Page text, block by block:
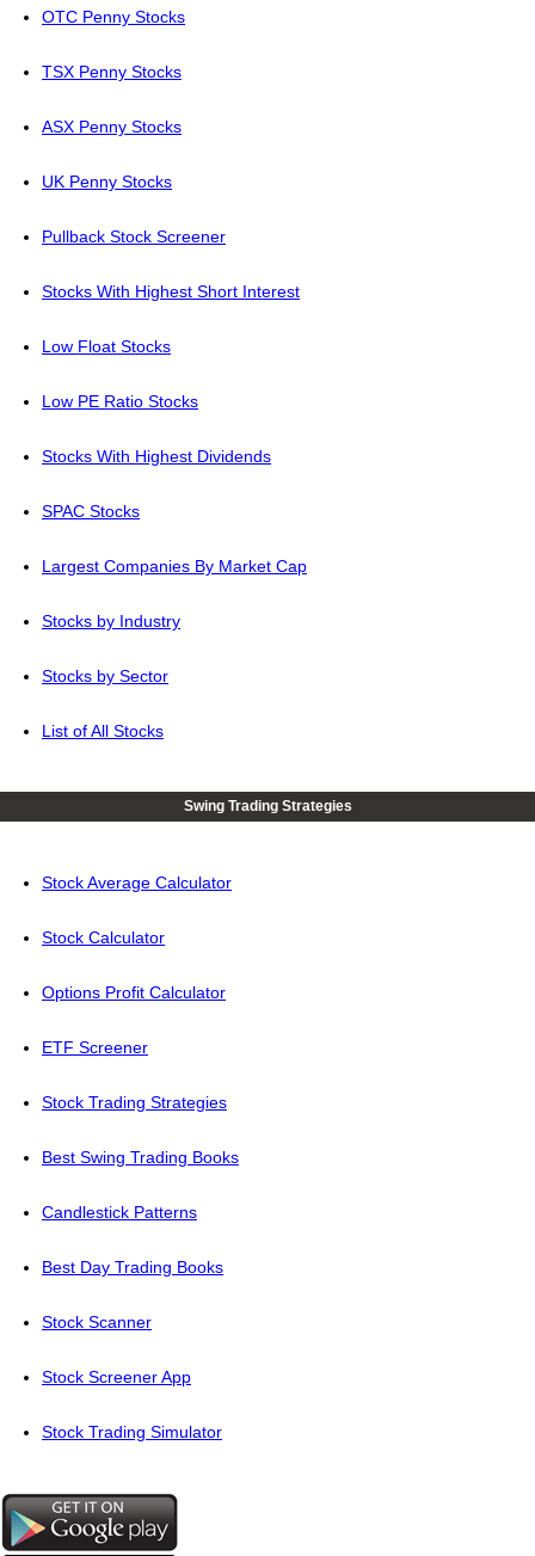
OTC Penny Stocks
TSX Penny Stocks
ASX Penny Stocks
UK Penny Stocks
Pullback Stock Screener
Stocks With Highest Short Interest
Low Float Stocks
Low PE Ratio Stocks
Stocks With Highest Dividends
SPAC Stocks
Largest Companies By Market Cap
Stocks by Industry
Stocks by Sector
List of All Stocks
Swing Trading Strategies
Stock Average Calculator
Stock Calculator
Options Profit Calculator
ETF Screener
Stock Trading Strategies
Best Swing Trading Books
Candlestick Patterns
Best Day Trading Books
Stock Scanner
Stock Screener App
Stock Trading Simulator